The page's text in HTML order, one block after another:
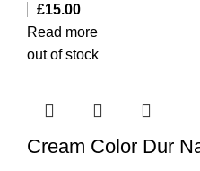
£15.00
Read more
out of stock
Cream Color Dur